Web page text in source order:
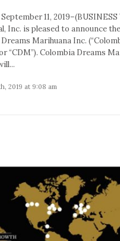
11,
Inc. is pleased to announce
Marihuana Inc.
“CDM”). Colombia Dreams
2019 at 9:08 am